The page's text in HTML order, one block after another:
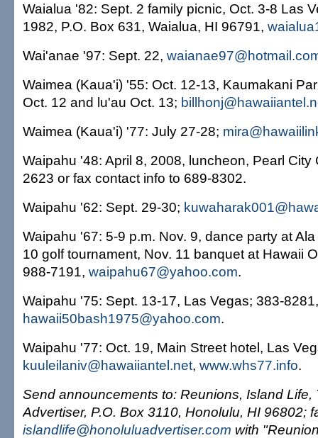
Waialua '82: Sept. 2 family picnic, Oct. 3-8 Las
1982, P.O. Box 631, Waialua, HI 96791,
Wai'anae '97: Sept. 22,
Waimea (Kaua'i) '55: Oct. 12-13, Kaumakani
Oct. 12 and lu'au Oct. 13;
Waimea (Kaua'i) '77: July 27-28;
Waipahu '48: April 8, 2008, luncheon, Pearl City
2623 or fax contact info to 689-8302.
Waipahu '62: Sept. 29-30;
Waipahu '67: 5-9 p.m. Nov. 9, dance party at
10 golf tournament, Nov. 11 banquet at Hawaii
988-7191, waipahu67@yahoo.com.
Waipahu '75: Sept. 13-17, Las Vegas; 383-8281,
hawaii50bash1975@yahoo.com.
Waipahu '77: Oct. 19, Main Street hotel, Las
kuuleilaniv@hawaiiantel.net, www.whs77.info.
Send announcements to: Reunions, Island Life,
Advertiser, P.O. Box 3110, Honolulu, HI 96802;
islandlife@honoluluadvertiser.com with